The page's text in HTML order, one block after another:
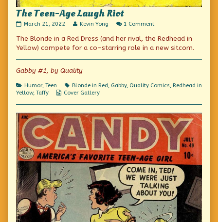
The Teen-Age Laugh Riot
The
Age
Laugh
published
on
March 21, 2022
Read
posts
author
The
Age
Laugh
Riot,
Kevin Yong 1 Commenton
Teen-
Riot
The Blonde in a Red Dress (and her rival, the Redhead in
Yellow) compete for a co-starring role in a new sitcom.
Gabby #1, by Quality
Categories
Humor, Teen Tags
Blonde in Red, Gabby, Quality Comics, Redhead in
Yellow, Taffy
Webcomic
Cover Gallery